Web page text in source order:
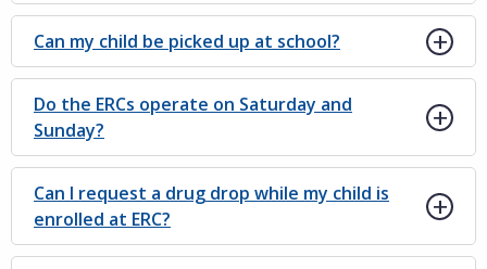
Can my child be picked up at school?
Do the ERCs operate on Saturday and
Sunday?
Can I request a drug drop while my child is
enrolled at ERC?